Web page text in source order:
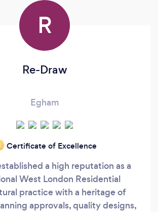
R
Re-Draw
Egham
Certificate of Excellence
a high reputation as a
West London Residential
practice with a heritage of
approvals, quality designs,